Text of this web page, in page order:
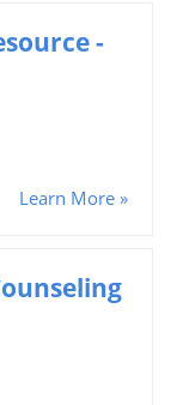
-
Learn More »